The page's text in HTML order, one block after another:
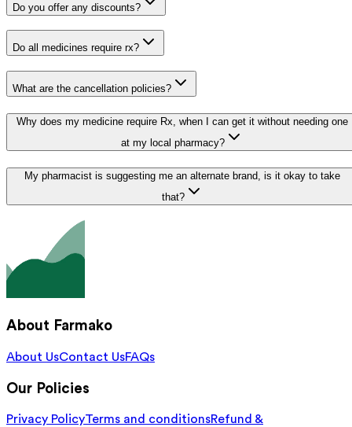
Do you offer any discounts?
Do all medicines require rx?
What are the cancellation policies?
Why does my medicine require Rx, when I can get it without needing one
at my local pharmacy?
My pharmacist is suggesting me an alternate brand, is it okay to take
that?
About Farmako
About UsContact UsFAQs
Our Policies
Privacy PolicyTerms and conditionsRefund &